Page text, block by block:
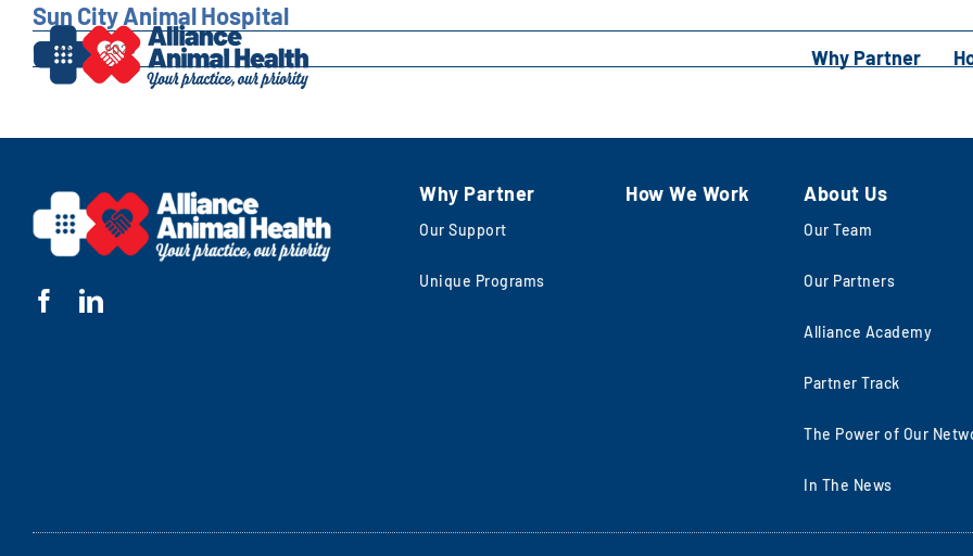
Skip
content
Why Partner
Sun City Animal Hospital
October 7, 2025
Why Partner
Our Support
Unique Programs
How We Work About Us
Our Team
Our Partners
Alliance Academy
Partner Track
The Power of Our
In The News